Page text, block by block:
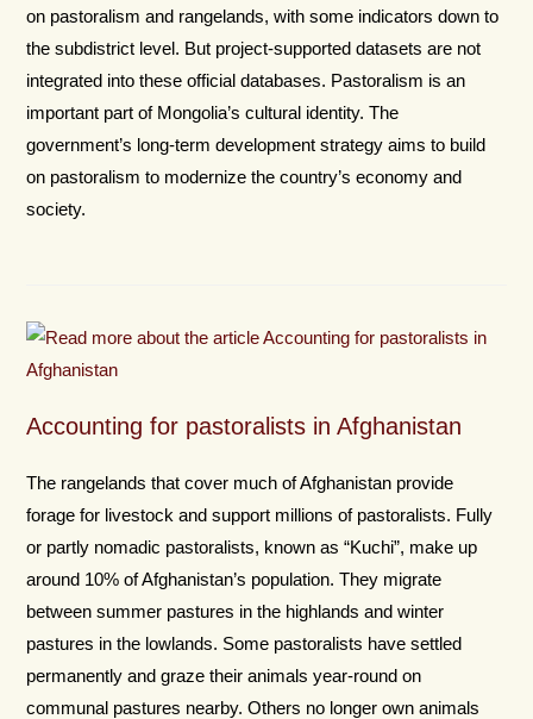
on pastoralism and rangelands, with some indicators down to
the subdistrict level. But project-supported datasets are not
integrated into these official databases. Pastoralism is an
important part of Mongolia’s cultural identity. The
government’s long-term development strategy aims to build
on pastoralism to modernize the country’s economy and
society.
Accounting for pastoralists in Afghanistan
The rangelands that cover much of Afghanistan provide
forage for livestock and support millions of pastoralists. Fully
or partly nomadic pastoralists, known as “Kuchi”, make up
around 10% of Afghanistan’s population. They migrate
between summer pastures in the highlands and winter
pastures in the lowlands. Some pastoralists have settled
permanently and graze their animals year-round on
communal pastures nearby. Others no longer own animals